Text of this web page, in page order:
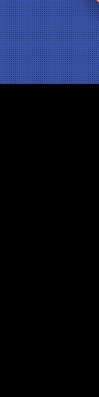
Monticello
Munster
North Judson
Portage
Remington